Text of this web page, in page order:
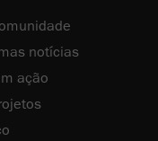
notícias
ação